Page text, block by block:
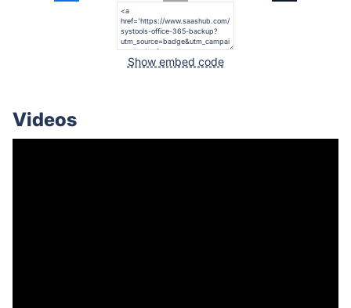
Show embed code
Videos